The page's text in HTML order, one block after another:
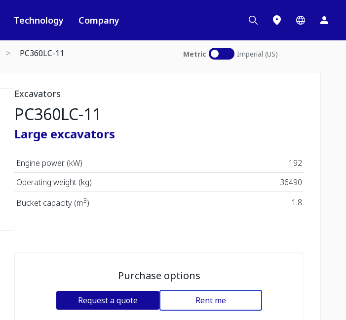
Technology Company
PC360LC-11 Metric Imperial (US)
Excavators
PC360LC-11
Large excavators
Engine power (kW)
192
Operating weight (kg)
36490
Bucket capacity (m3) 1.8
Purchase options
Request a quote Rent me